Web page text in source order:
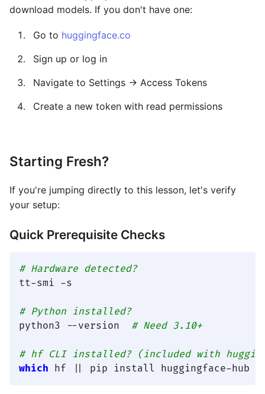
download models. If you don't have one:
Go to huggingface.co
Sign up or log in
Navigate to Settings → Access Tokens
Create a new token with read permissions
Starting Fresh?
If you're jumping directly to this lesson, let's verify
your setup:
Quick Prerequisite Checks
# Hardware detected?
tt-smi -s
# Python installed?
python3 --version # Need 3.10+
# hf CLI installed? (included with
which